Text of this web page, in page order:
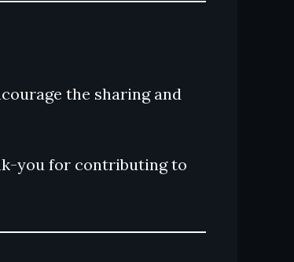
the sharing and
you for contributing to